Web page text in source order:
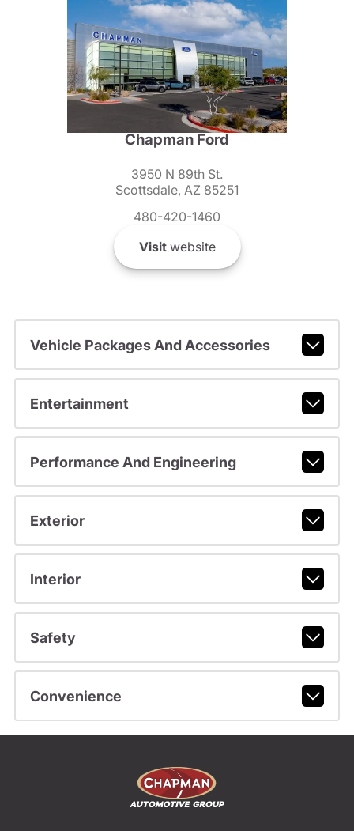
Chapman Ford
3950 N 89th St.
Scottsdale, AZ 85251
480-420-1460
Visitwebsite
Vehicle Packages And Accessories
Entertainment
Performance And Engineering
Exterior
Interior
Safety
Convenience